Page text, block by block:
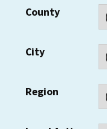
County
City
Region